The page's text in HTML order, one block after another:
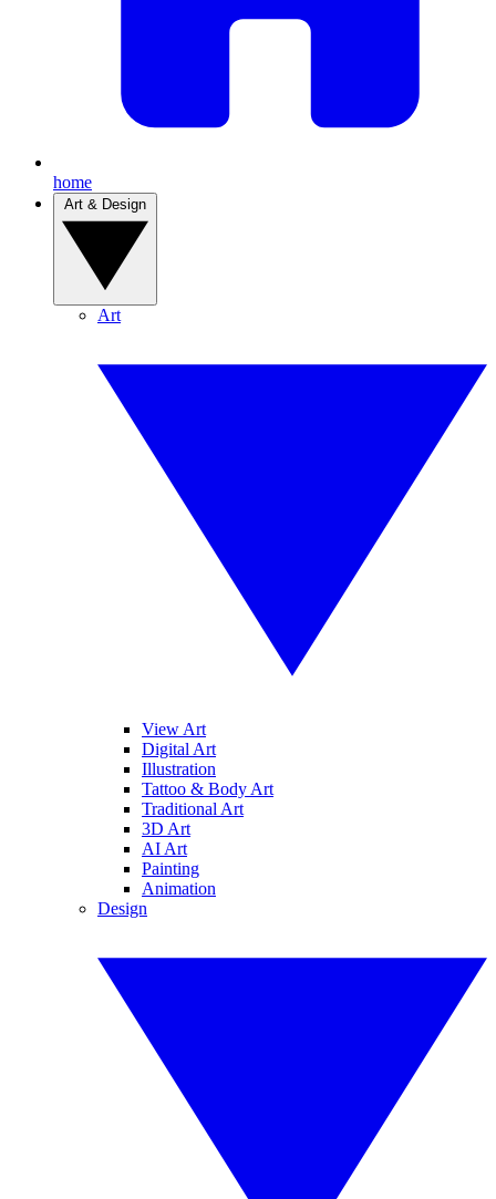
home
Art
View Art
Digital Art
Illustration
Tattoo & Body Art
Traditional Art
3D Art
AI Art
Painting
Animation
Design